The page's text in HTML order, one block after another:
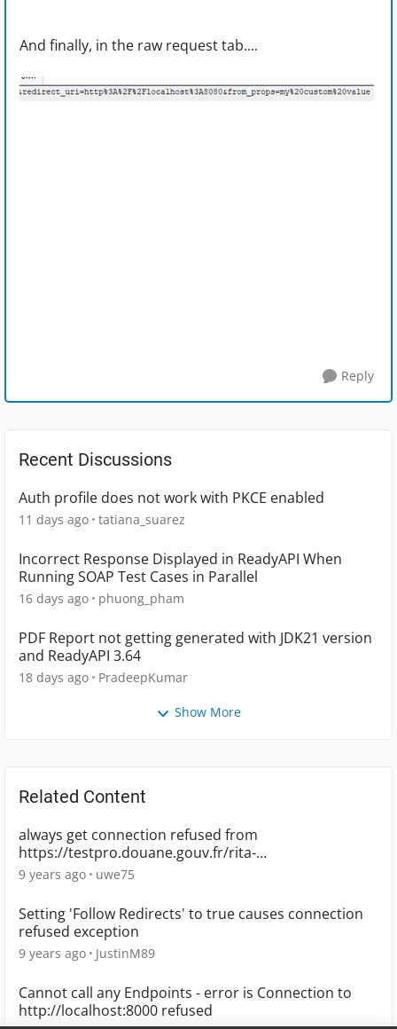
And finally, in the raw request tab....
Reply
Recent Discussions
Auth profile does not work with PKCE enabled
11 days ago tatiana_suarez
Incorrect Response Displayed in ReadyAPI When
Running SOAP Test Cases in Parallel
16 days ago phuong_pham
PDF Report not getting generated with JDK21 version
and ReadyAPI 3.64
18 days ago PradeepKumar
Show More
Related Content
always get connection refused from
https://testpro.douane.gouv.fr/rita-
s/ServiceMoteurTarifaireTiers
9 years ago uwe75
Setting 'Follow Redirects' to true causes connection
refused exception
9 years ago JustinM89
Cannot call any Endpoints - error is Connection to
http://localhost:8000 refused